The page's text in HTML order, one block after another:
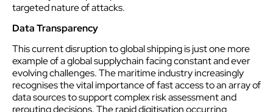
targeted nature of attacks.
Data Transparency
This current disruption to global shipping is just one more
example of a globalsupplychain facing constant and ever
evolving challenges. The maritime industry increasingly
recognises the vital importance of fast access to an array of
data sources to support complex risk assessment and